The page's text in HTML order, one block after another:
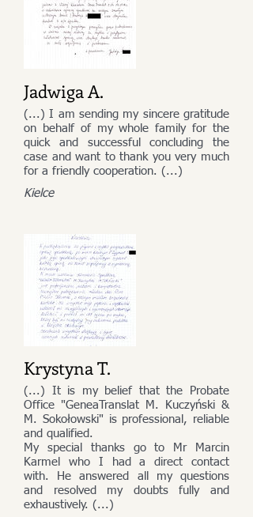
Jadwiga A.
(...) I am sending my sincere gratitude
on behalf of my whole family for the
quick and successful concluding the
case and want to thank you very much
for a friendly cooperation. (...)
Kielce
Krystyna T.
(...) It is my belief that the Probate
Office "GeneaTranslat M. Kuczyński &
M. Sokołowski" is professional, reliable
and qualified.
My special thanks go to Mr Marcin
Karmel who I had a direct contact
with. He answered all my questions
and resolved my doubts fully and
exhaustively. (...)